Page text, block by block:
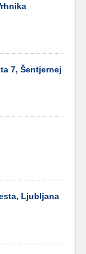
7, Šentjernej
Ljubljana